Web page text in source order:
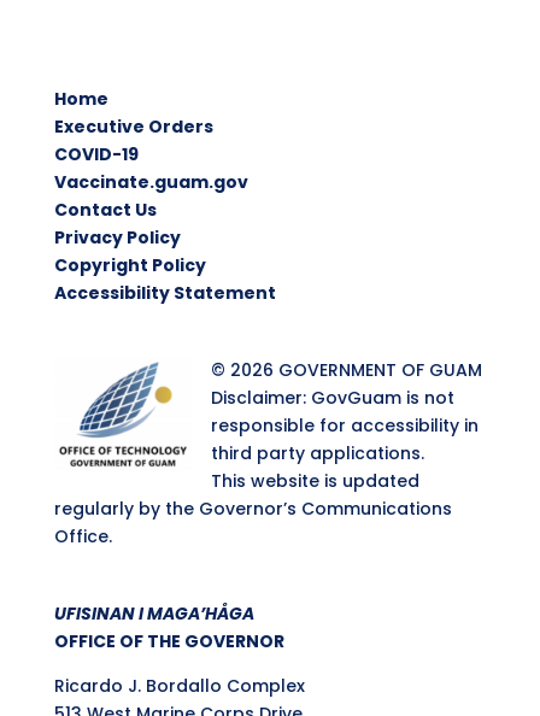
Home
Executive Orders
COVID-19
Vaccinate.guam.gov
Contact Us
Privacy Policy
Copyright Policy
Accessibility Statement
© 2026 GOVERNMENT OF GUAM
Disclaimer: GovGuam is not
responsible for accessibility in
third party applications.
This website is updated
regularly by the Governor’s Communications
Office.
UFISINAN I MAGA’HÅGA
OFFICE OF THE GOVERNOR
Ricardo J. Bordallo Complex